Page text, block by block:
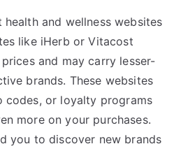
health and wellness websites
like iHerb or Vitacost
and may carry lesser-
brands. These websites
codes, or loyalty programs
more on your purchases.
you to discover new brands